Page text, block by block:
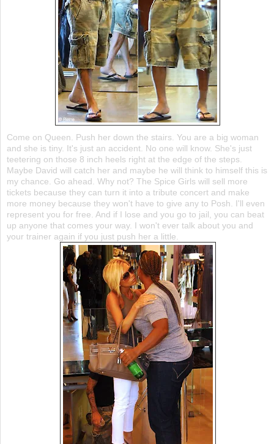
Come on Queen. Push her down the stairs. You are a big woman
and she is tiny. It's just an accident. No one will know. She's just
teetering on those 8 inch heels right at the edge of the steps.
Maybe David will catch her and maybe he will think to himself this is
my chance. Go ahead. Why not? The Spice Girls will sell more
tickets because they can turn it into a tribute concert and make
more money because they won't have to give any to Posh. I'll even
represent you for free. And if I lose and you go to jail, you can beat
up anyone that comes your way. I won't ever talk about you and
your trainer again if you just push her a little.